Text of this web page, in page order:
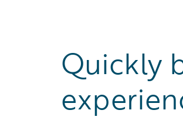
Quickly